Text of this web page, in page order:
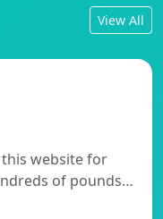
View All
this website for
of pounds…